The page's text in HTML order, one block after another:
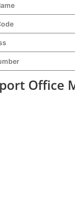
Office